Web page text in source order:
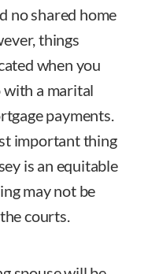
no shared home
things
when you
a marital
payments.
important thing
is an equitable
may not be
courts.